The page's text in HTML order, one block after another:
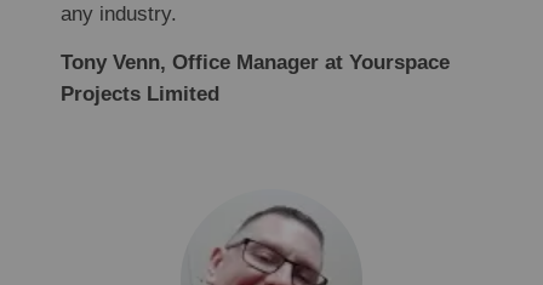
any industry.
Tony Venn, Office Manager at Yourspace
Projects Limited